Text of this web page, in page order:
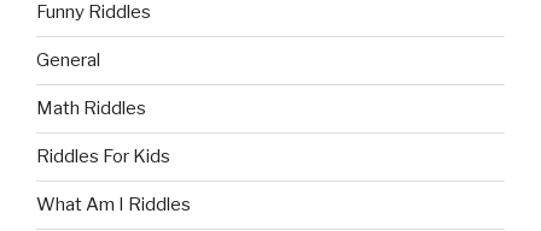
Funny Riddles
General
Math Riddles
Riddles For Kids
What Am I Riddles